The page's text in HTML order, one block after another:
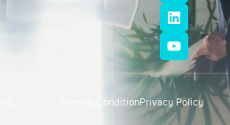
Terms & ConditionPrivacy Policy